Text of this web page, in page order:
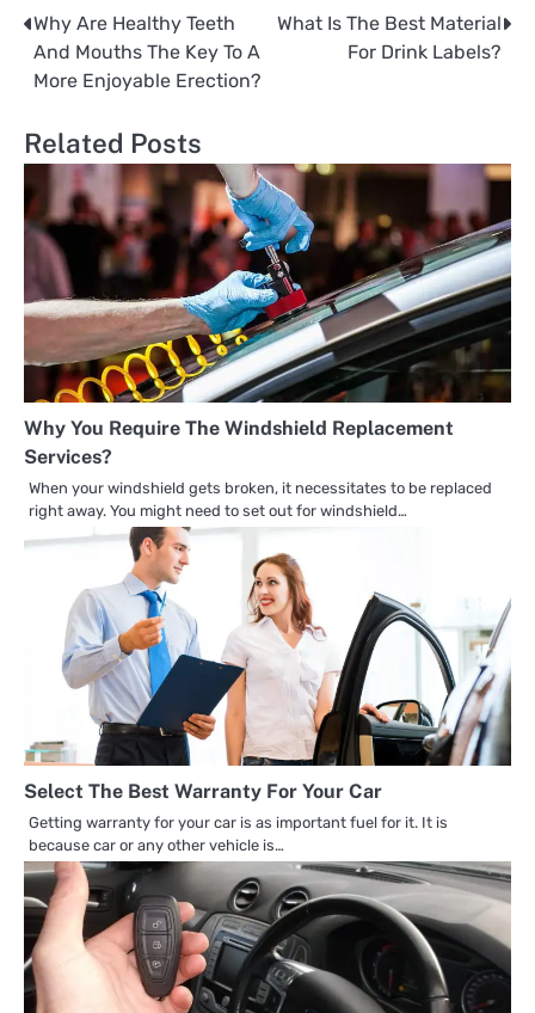
Post
navigation
Why Are Healthy Teeth
And Mouths The Key To A
More Enjoyable Erection?
What Is The Best Material
For Drink Labels?
Related Posts
Why You Require The Windshield Replacement
Services?
When your windshield gets broken, it necessitates to be replaced
right away. You might need to set out for windshield…
Select The Best Warranty For Your Car
Getting warranty for your car is as important fuel for it. It is
because car or any other vehicle is…